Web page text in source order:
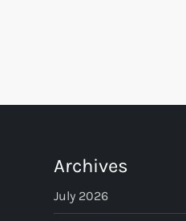
t
s
Archives
July 2026